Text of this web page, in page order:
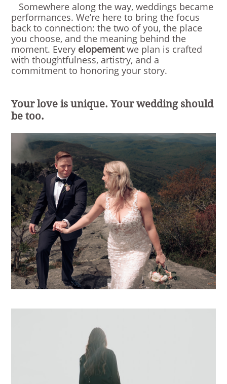
Somewhere along the way, weddings became
performances. We’re here to bring the focus
back to connection: the two of you, the place
you choose, and the meaning behind the
moment. Every elopementwe plan is crafted
with thoughtfulness, artistry, and a
commitment to honoring your story.
Your love is unique. Your wedding should
be too.